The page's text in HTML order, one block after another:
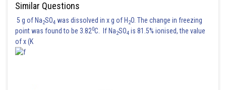
Step 2: Calculate the value of R
replacing R3:
Similar Questions
5 g of Na2SO4 was dissolved in x g of H 2O. The change in freezing
point was found to be 3.820C. If Na2SO4 is 81.5% ionised, the value
of x (K